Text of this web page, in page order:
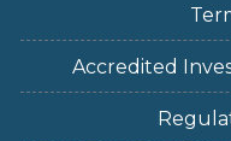
Accredited